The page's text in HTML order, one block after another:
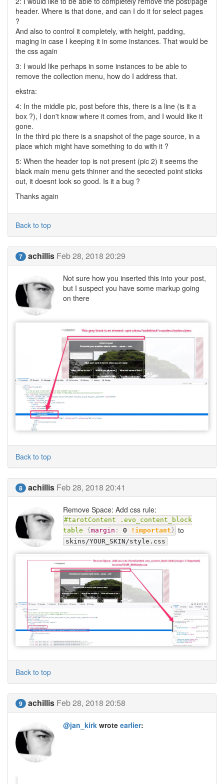
header. Where is that done, and can I do it for select pages
?
And also to control it completely, with height, padding,
maging in case I keeping it in some instances. That would be
the css again
3: I would like perhaps in some instances to be able to
remove the collection menu, how do I address that.
ekstra:
4: In the middle pic, post before this, there is a line (is it a
box ?), I don't know where it comes from, and I would like it
gone.
In the third pic there is a snapshot of the page source, in a
place which might have something to do with it ?
5: When the header top is not present (pic 2) it seems the
black main menu gets thinner and the secected point sticks
out, it doesnt look so good. Is it a bug ?
Thanks again
Back to top
7 achillis Feb 28, 2018 20:29
Not sure how you inserted this into your post,
but I suspect you have some markup going
on there
Back to top
8 achillis Feb 28, 2018 20:41
Remove Space: Add css rule:
#tarotContent .evo_content_block
table
{ margin : 0 !important } to
skins/YOUR_SKIN/style.css
Back to top
9 achillis Feb 28, 2018 20:58
@jan_kirk wrote earlier: